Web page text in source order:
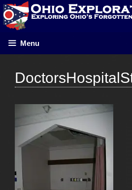
Skip
to
content
Menu